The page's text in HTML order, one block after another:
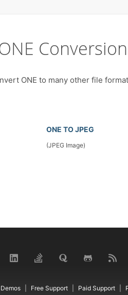
ONE to many other file
ONE TO JPEG
(JPEG Image)
Free Support Paid Support